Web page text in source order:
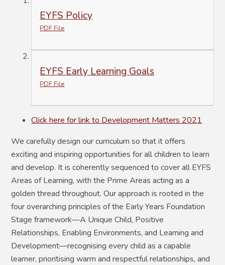
EYFS Policy
PDF File
EYFS Early Learning Goals
PDF File
Click here for link to Development Matters 2021
We carefully design our curriculum so that it offers
exciting and inspiring opportunities for all children to learn
and develop. It is coherently sequenced to cover all EYFS
Areas of Learning, with the Prime Areas acting as a
golden thread throughout. Our approach is rooted in the
four overarching principles of the Early Years Foundation
Stage framework—A Unique Child, Positive
Relationships, Enabling Environments, and Learning and
Development—recognising every child as a capable
learner, prioritising warm and respectful relationships, and